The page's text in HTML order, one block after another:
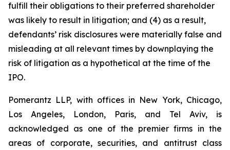
fulfill their obligations to their preferred shareholder
was likely to result in litigation; and (4) as a result,
defendants’ risk disclosures were materially false and
misleading at all relevant times by downplaying the
risk of litigation as a hypothetical at the time of the
IPO.
Pomerantz LLP, with offices in New York, Chicago,
Los Angeles, London, Paris, and Tel Aviv, is
acknowledged as one of the premier firms in the
areas of corporate, securities, and antitrust class